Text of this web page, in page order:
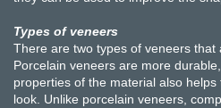
Types of veneers
There are two types of veneers that
Porcelain veneers are more
properties of the material also
look. Unlike porcelain veneers,